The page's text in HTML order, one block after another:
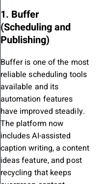
1. Buffer
(Scheduling and
Publishing)
Buffer is one of the most
reliable scheduling tools
available and its
automation features
have improved steadily.
The platform now
includes AI-assisted
caption writing, a content
ideas feature, and post
recycling that keeps